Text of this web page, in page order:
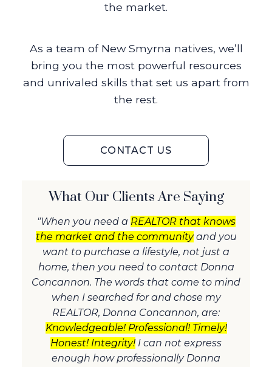
the market.
As a team of New Smyrna natives, we’ll
bring you the most powerful resources
and unrivaled skills that set us apart from
the rest.
CONTACT US
What Our Clients Are Saying
"When you need a REALTOR that knows
the market and the communityand you
want to purchase a lifestyle, not just a
home, then you need to contact Donna
Concannon. The words that come to mind
when I searched for and chose my
REALTOR, Donna Concannon, are:
Knowledgeable! Professional! Timely!
Honest! Integrity! I can not express
enough how professionally Donna